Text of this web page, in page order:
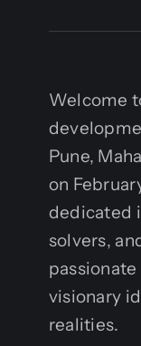
Welcome
Pune,
on
dedicated
solvers,
visionary
realities.